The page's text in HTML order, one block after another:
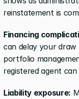
reinstatement is
Financing
can delay your
portfolio
registered agent
Liability exposure: